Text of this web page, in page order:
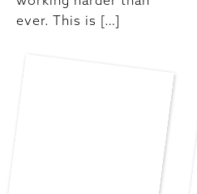
ever. This is […]